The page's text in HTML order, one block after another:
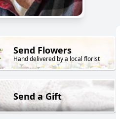
Send Flowers
Hand delivered by a local florist
Send a Gift